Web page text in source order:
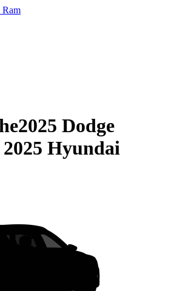
Ram
2025 Dodge
2025 Hyundai